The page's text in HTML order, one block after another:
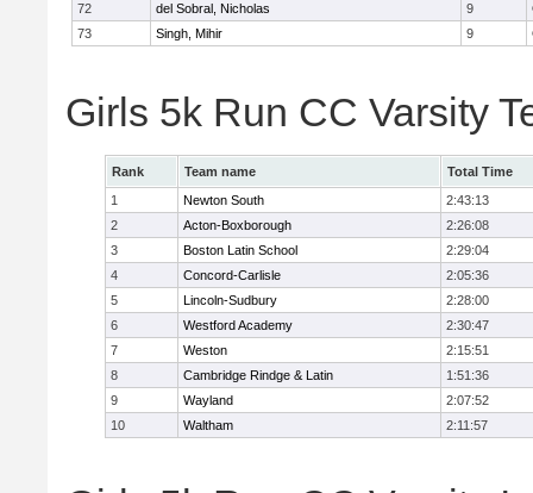
72
del Sobral, Nicholas 9
73
Singh, Mihir 9
Girls 5k Run CC Varsity
Rank Team name
Total Time
1
Newton South
2:43:13
2
Acton-Boxborough
2:26:08
3
Boston Latin School
2:29:04
4
Concord-Carlisle
2:05:36
5
Lincoln-Sudbury
2:28:00
6
Westford Academy
2:30:47
7
Weston
2:15:51
8
Cambridge Rindge & Latin
1:51:36
9
Wayland
2:07:52
10
Waltham 2:11:57